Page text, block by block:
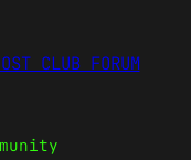
CLUB FORUM